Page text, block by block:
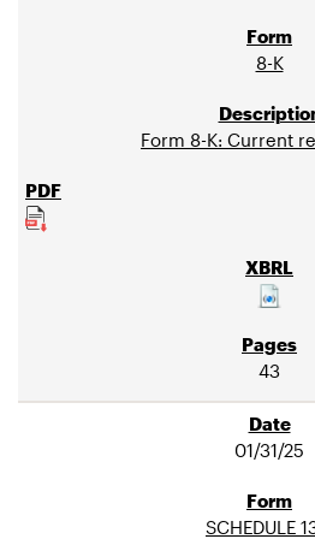
8-K
Form 8-K: Current
43
01/31/25
SCHEDULE